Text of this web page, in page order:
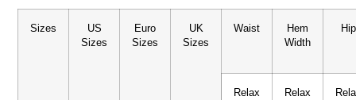
Sizes
US
Sizes
Euro
Sizes
UK
Sizes
Waist
Hem
Width
Hip
Relax Relax